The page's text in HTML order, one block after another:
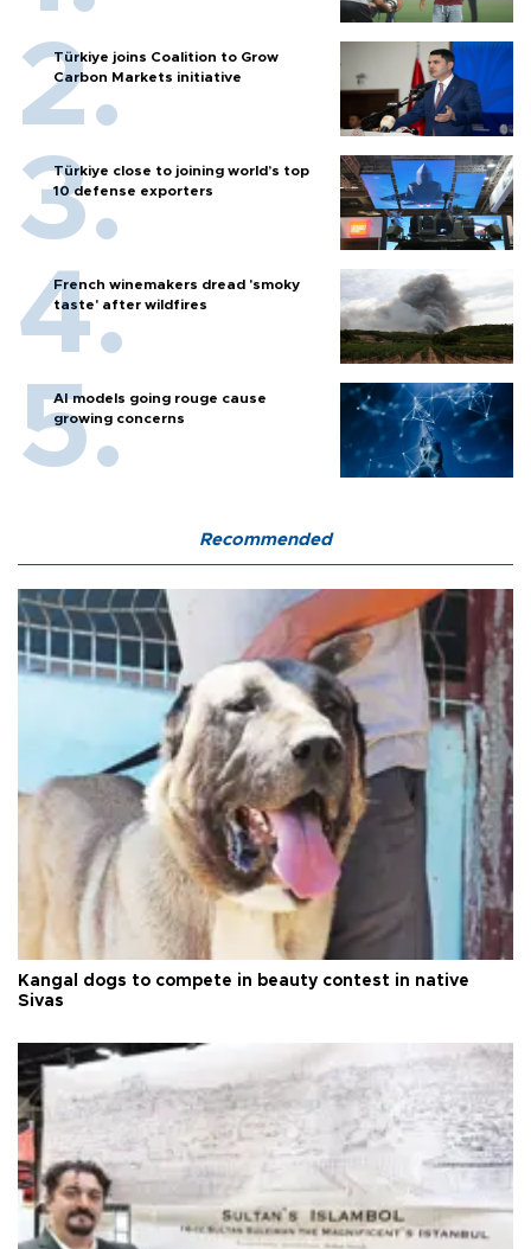
Türkiye joins Coalition to Grow
Carbon Markets initiative
Türkiye close to joining world’s top
10 defense exporters
French winemakers dread 'smoky
taste' after wildfires
AI models going rouge cause
growing concerns
Recommended
Kangal dogs to compete in beauty contest in native
Sivas